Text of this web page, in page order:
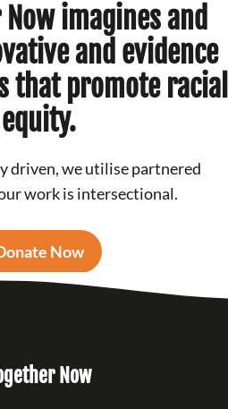
imagines and
and evidence
that promote racial
equity.
driven, we utilise partnered
work is intersectional.
Now
Now